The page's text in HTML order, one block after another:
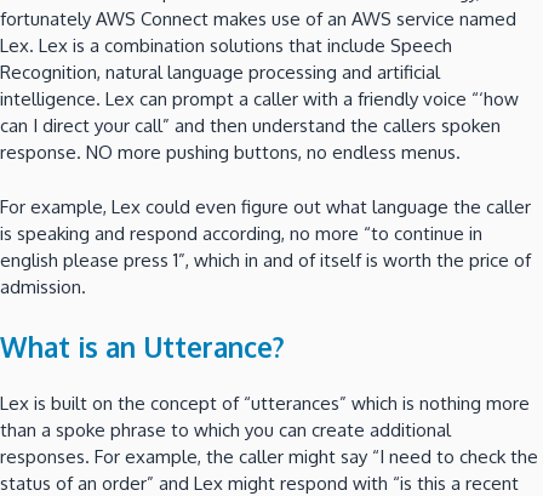
fortunately AWS Connect makes use of an AWS service named
Lex. Lex is a combination solutions that include Speech
Recognition, natural language processing and artificial
intelligence. Lex can prompt a caller with a friendly voice “‘how
can I direct your call” and then understand the callers spoken
response. NO more pushing buttons, no endless menus.
For example, Lex could even figure out what language the caller
is speaking and respond according, no more “to continue in
english please press 1”, which in and of itself is worth the price of
admission.
What is an Utterance?
Lex is built on the concept of “utterances” which is nothing more
than a spoke phrase to which you can create additional
responses. For example, the caller might say “I need to check the
status of an order” and Lex might respond with “is this a recent